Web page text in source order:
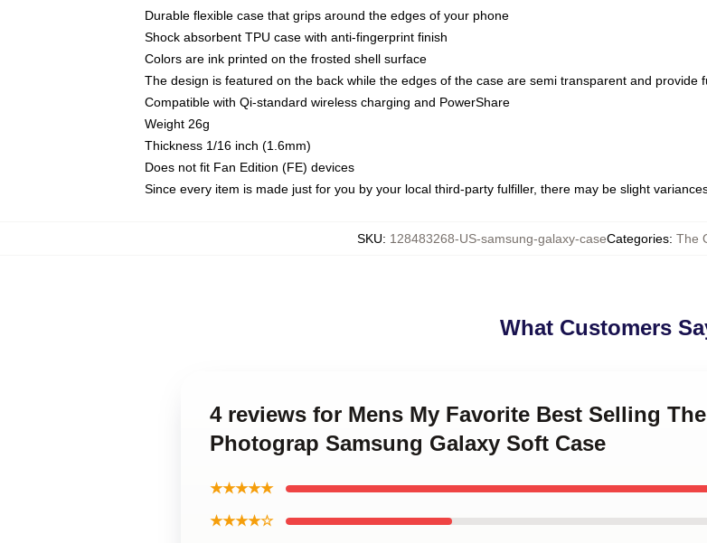
Durable flexible case that grips around the edges of your phone
Shock absorbent TPU case with anti-fingerprint finish
Colors are ink printed on the frosted shell surface
The design is featured on the back while the edges of the case are semi transparent and provide
Compatible with Qi-standard wireless charging and PowerShare
Weight 26g
Thickness 1/16 inch (1.6mm)
Does not fit Fan Edition (FE) devices
Since every item is made just for you by your local third-party fulfiller, there may be slight
SKU: 128483268-US-samsung-galaxy-caseCategories: The
What Customers
4 reviews for Mens My Favorite Best Selling
Photograp Samsung Galaxy Soft Case
★★★★★
★★★★☆